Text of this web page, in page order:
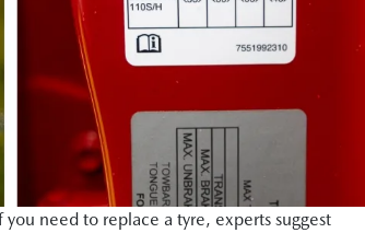
need to replace a tyre, experts suggest